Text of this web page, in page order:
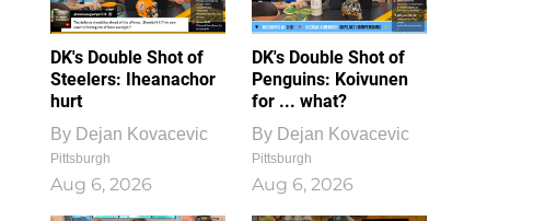
DK's Double Shot of
Steelers: Iheanachor
hurt
By Dejan Kovacevic
Pittsburgh
Aug 6, 2026
DK's Double Shot of
Penguins: Koivunen
for ... what?
By Dejan Kovacevic
Pittsburgh
Aug 6, 2026